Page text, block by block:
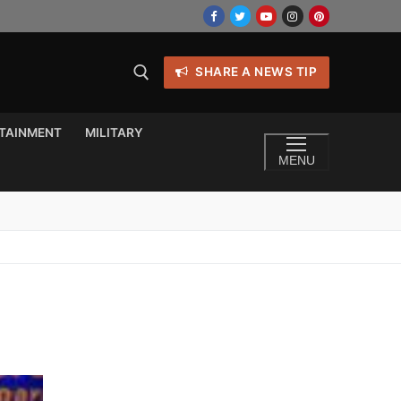
SHARE A NEWS TIP
MILITARY
MENU